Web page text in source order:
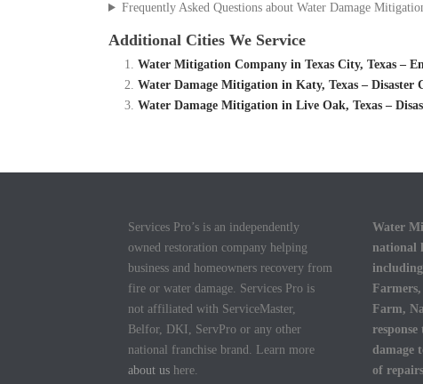
Frequently Asked Questions about Water Damage
Additional Cities We Service
Water Mitigation Company in Texas City, Texas –
Water Damage Mitigation in Katy, Texas – Disaster
Water Damage Mitigation in Live Oak, Texas –
Services Pro’s is an independently
owned restoration company helping
business and homeowners recovery from
fire or water damage. Services Pro is
not affiliated with ServiceMaster,
Belfor, DKI, ServPro or any other
national franchise brand. Learn more
about us here.
Water
national
Farm,
damage
of